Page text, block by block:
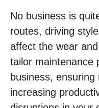
No business is
routes, driving
affect the wear
tailor maintenance
business,
increasing